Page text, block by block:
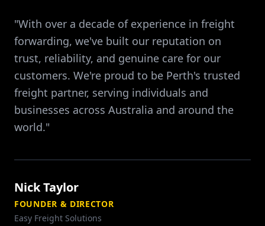
"With over a decade of experience in freight
forwarding, we've built our reputation on
trust, reliability, and genuine care for our
customers. We're proud to be Perth's trusted
freight partner, serving individuals and
businesses across Australia and around the
world."
Nick Taylor
FOUNDER & DIRECTOR
Easy Freight Solutions